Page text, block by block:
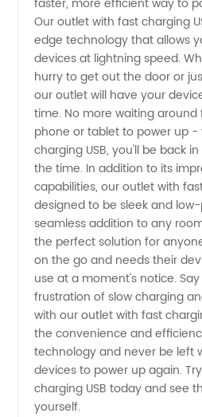
With
Fast
Charging
USB at
Wholesale
Prices
Our outlet with fast charging
edge technology that allows
devices at lightning speed.
hurry to get out the door or
our outlet will have your
time. No more waiting
phone or tablet to power up -
charging USB, you'll be back
the time. In addition to its
capabilities, our outlet with
designed to be sleek and
seamless addition to any
the perfect solution for
on the go and needs their
use at a moment's notice.
frustration of slow charging
with our outlet with fast
the convenience and
technology and never be left
devices to power up again.
charging USB today and see
yourself.